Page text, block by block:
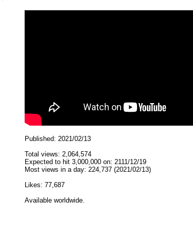
Published: 2021/02/13
Total views: 2,064,574
Expected to hit 3,000,000 on: 2111/12/19
Most views in a day: 224,737 (2021/02/13)
Likes: 77,687
Available worldwide.